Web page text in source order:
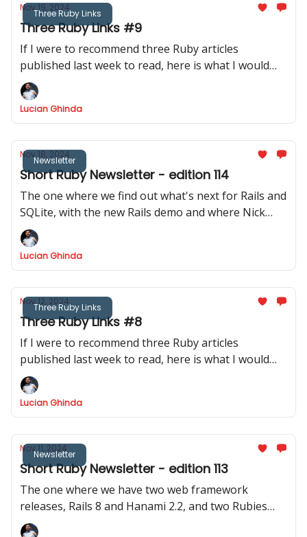
Three Ruby Links
Nov 19, 2024
Three Ruby Links #9
If I were to recommend three Ruby articles
published last week to read, here is what I would
recommend.
Lucian Ghinda
Newsletter
Nov 18, 2024
Short Ruby Newsletter - edition 114
The one where we find out what's next for Rails and
SQLite, with the new Rails demo and where Nick
invites us to discover their blog via DRB
Lucian Ghinda
Three Ruby Links
Nov 12, 2024
Three Ruby Links #8
If I were to recommend three Ruby articles
published last week to read, here is what I would
recommend.
Lucian Ghinda
Newsletter
Nov 11, 2024
Short Ruby Newsletter - edition 113
The one where we have two web framework
releases, Rails 8 and Hanami 2.2, and two Rubies
releases, Ruby 3.3.6 and JRuby 9.4.9.0 - it is the best